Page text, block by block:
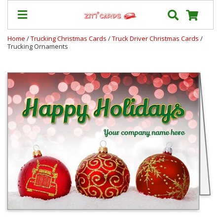
Our
Prices
&
Shipping
Contact
About
Us
Blog
Terms
Home /Trucking Christmas Cards /Truck Driver Christmas Cards /
Trucking Ornaments